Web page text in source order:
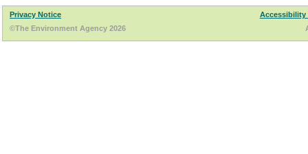
Privacy Notice
Accessibility
©The Environment Agency 2026